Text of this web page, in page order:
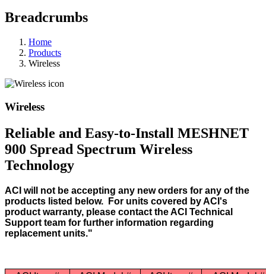
Breadcrumbs
Home
Products
Wireless
Wireless
Reliable and Easy-to-Install MESHNET
900 Spread Spectrum Wireless
Technology
ACI will not be accepting any new orders for any of the
products listed below. For units covered by ACI's
product warranty, please contact the ACI Technical
Support team for further information regarding
replacement units."